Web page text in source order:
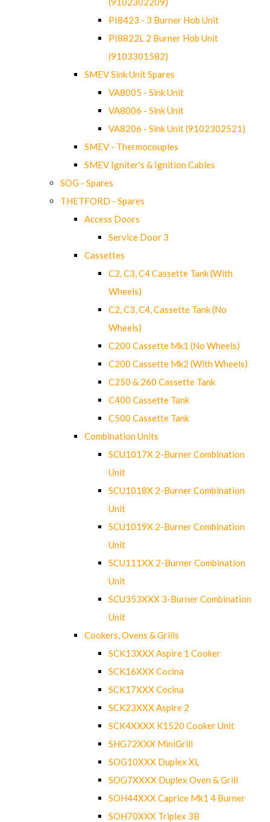
PI8423 - 3 Burner Hob Unit
PI8822L 2 Burner Hob Unit
(9103301582)
SMEV Sink Unit Spares
VA8005 - Sink Unit
VA8006 - Sink Unit
VA8206 - Sink Unit (9102302521)
SMEV - Thermocouples
SMEV Igniter's & Ignition Cables
SOG - Spares
THETFORD - Spares
Access Doors
Service Door 3
Cassettes
C2, C3, C4 Cassette Tank (With
Wheels)
C2, C3, C4, Cassette Tank (No
Wheels)
C200 Cassette Mk1 (No Wheels)
C200 Cassette Mk2 (With Wheels)
C250 & 260 Cassette Tank
C400 Cassette Tank
C500 Cassette Tank
Combination Units
SCU1017X 2-Burner Combination
Unit
SCU1018X 2-Burner Combination
Unit
SCU1019X 2-Burner Combination
Unit
SCU111XX 2-Burner Combination
Unit
SCU353XXX 3-Burner Combination
Unit
Cookers, Ovens & Grills
SCK13XXX Aspire 1 Cooker
SCK16XXX Cocina
SCK17XXX Cocina
SCK23XXX Aspire 2
SCK4XXXX K1520 Cooker Unit
SHG72XXX MiniGrill
SOG10XXX Duplex XL
SOG7XXXX Duplex Oven & Grill
SOH44XXX Caprice Mk1 4 Burner
SOH70XXX Triplex 3B